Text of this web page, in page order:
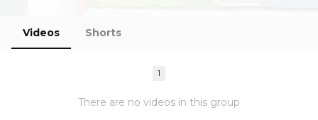
Videos Shorts
There are no videos in this group
1